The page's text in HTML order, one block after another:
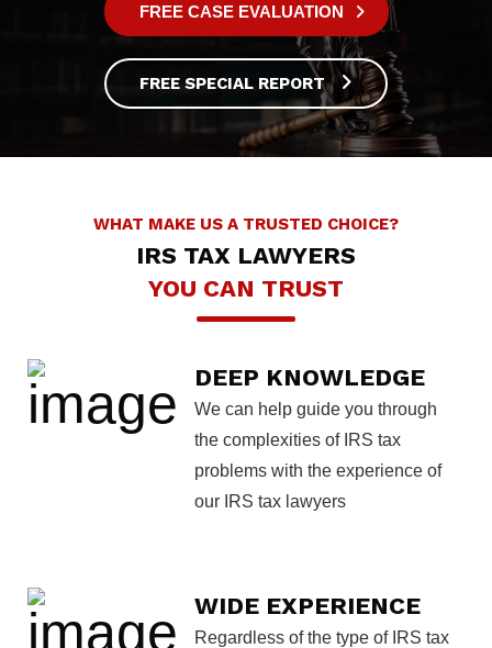
FREE CASE EVALUATION
FREE SPECIAL REPORT
WHAT MAKE US A TRUSTED CHOICE?
IRS TAX LAWYERS
YOU CAN TRUST
DEEP KNOWLEDGE
We can help guide you through
the complexities of IRS tax
problems with the experience of
our IRS tax lawyers
WIDE EXPERIENCE
Regardless of the type of IRS tax